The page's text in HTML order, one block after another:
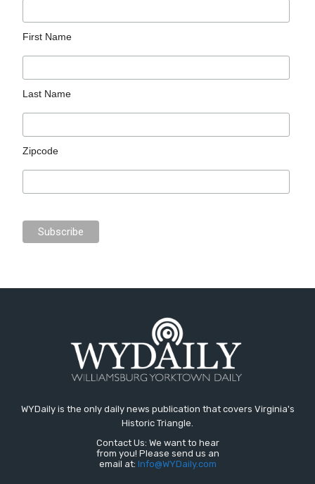
First Name
Last Name
Zipcode
WYDaily is the only daily news publication that covers Virginia's
Historic Triangle.
Contact Us: We want to hear
from you! Please send us an
email at: Info@WYDaily.com